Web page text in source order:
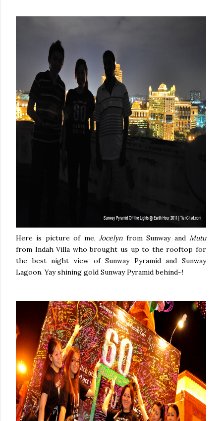
Here is picture of me, Jocelyn from Sunway andMutu
from Indah Villa who brought us up to the rooftop for
the best night view of Sunway Pyramid and Sunway
Lagoon. Yay shining gold Sunway Pyramid behind~!